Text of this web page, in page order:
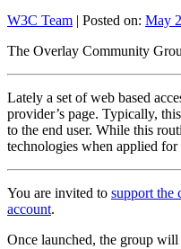
W3C Team | Posted on: May
The Overlay Community
Lately a set of web based
provider’s page. Typically,
to the end user. While this
technologies when applied
You are invited to support the
account.
Once launched, the group